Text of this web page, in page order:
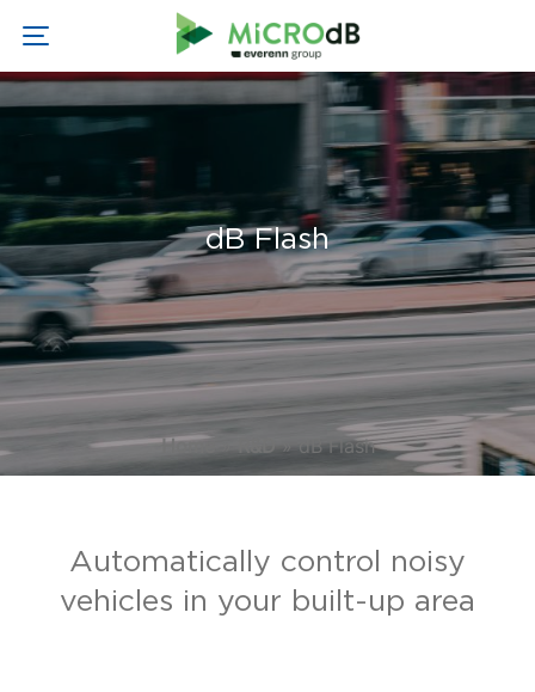
dB Flash
Home R&D»dB Flash
Automatically control noisy
vehicles in your built-up area